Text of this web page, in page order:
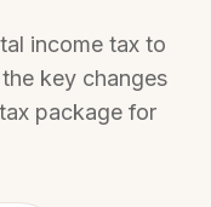
income tax to
key changes
package for